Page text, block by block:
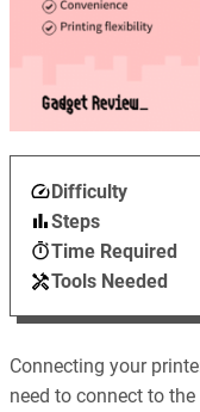
Difficulty
Steps
Time Required
Tools Needed
Connecting your
need to connect to